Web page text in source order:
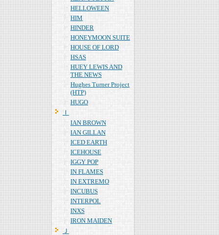
HELLOWEEN
HIM
HINDER
HONEYMOON SUITE
HOUSE OF LORD
HSAS
HUEY LEWIS AND
THE NEWS
Hughes Turner Project
(HTP)
HUGO
Ｉ
IAN BROWN
IAN GILLAN
ICED EARTH
ICEHOUSE
IGGY POP
IN FLAMES
IN EXTREMO
INCUBUS
INTERPOL
INXS
IRON MAIDEN
Ｊ